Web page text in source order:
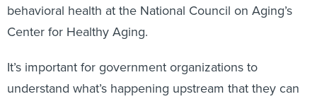
behavioral health at the National Council on Aging’s
Center for Healthy Aging.
It’s important for government organizations to
understand what’s happening upstream that they can